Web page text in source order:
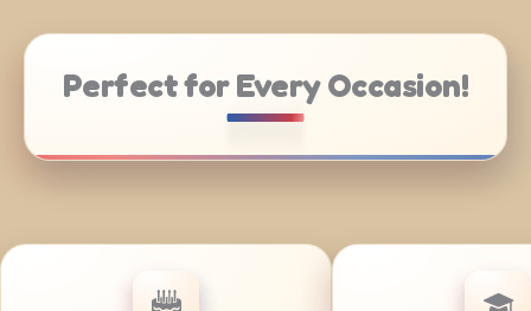
Perfect for Every Occasion!